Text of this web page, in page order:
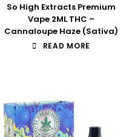
So High Extracts Premium
Vape 2ML THC –
Cannaloupe Haze (Sativa)
READ MORE